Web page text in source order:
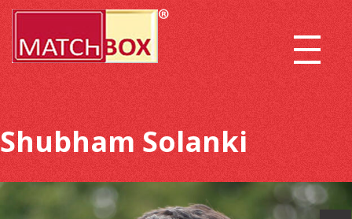
Shubham Solanki